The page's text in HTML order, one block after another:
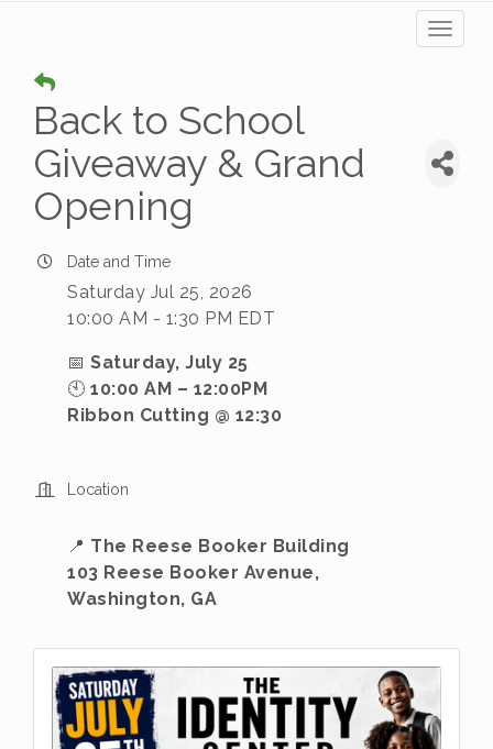
Back to School
Giveaway & Grand
Opening
Date and Time
Saturday Jul 25, 2026
10:00 AM - 1:30 PM EDT
📅 Saturday, July 25
🕙 10:00 AM – 12:00PM
Ribbon Cutting @ 12:30
Location
📍 The Reese Booker Building
103 Reese Booker Avenue,
Washington, GA